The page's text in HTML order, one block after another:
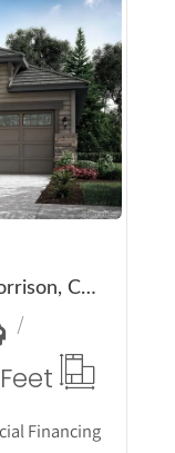
2976 S Kendrick Parkway, Morrison, CO 80465
Feet
Financing